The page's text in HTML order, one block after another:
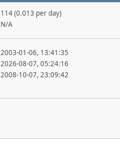
114 (0.013 per day)
N/A
2003-01-06, 13:41:35
2026-08-07, 05:24:16
2008-10-07, 23:09:42